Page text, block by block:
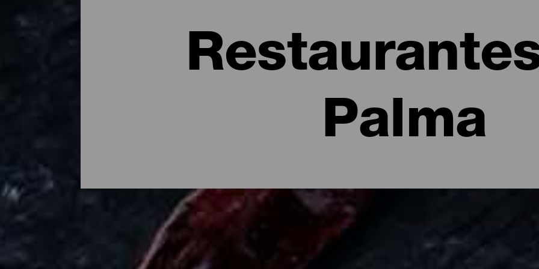
Palma
Dónde comer en la isla de La Palma: restaurantes y gastronomía